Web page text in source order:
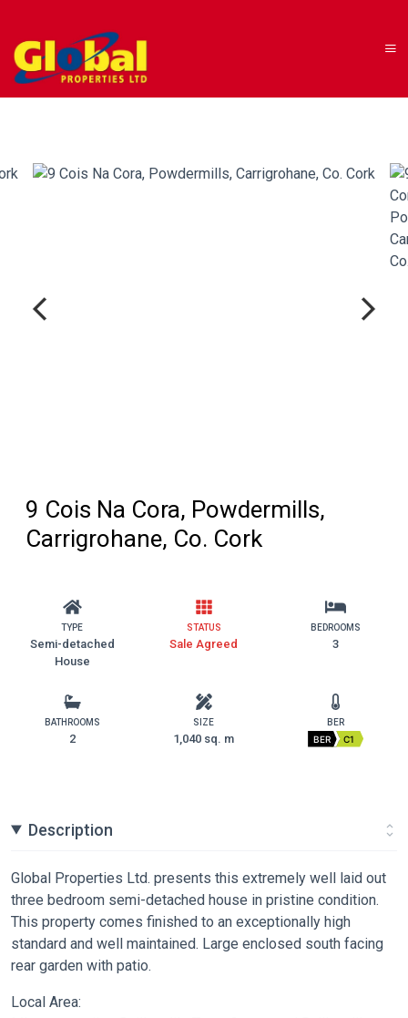
9 Cois Na Cora, Powdermills,
Carrigrohane, Co. Cork
TYPE
Semi-detached
House
STATUS
Sale Agreed
BEDROOMS
3
BATHROOMS
2
SIZE
1,040 sq. m
BER
BER C1
Description
Global Properties Ltd. presents this extremely well laid out
three bedroom semi-detached house in pristine condition.
This property comes finished to an exceptionally high
standard and well maintained. Large enclosed south facing
rear garden with patio.
Local Area: